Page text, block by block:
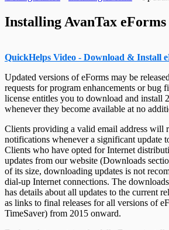
T4RIF Headings
T5 / Reléve 3
T215 Headings
T550 Headings
T1204 Headings
T2200 Headings
T2202 Headings
T5008 Headings
T5013 Headings
T5018 Headings
TFSA Headings
Relevé 24
Relevé 27
TP-64 Headings
Edit Paths File
Edit User Settings
Send Error Log to Support
Installing AvanTax eForms
QuickHelps Video - Download & Install
Updated versions of eForms may be
requests for program enhancements or bug
license entitles you to download and install
whenever they become available at no
Clients providing a valid email address will
notifications whenever a significant update
Clients who have opted for Internet
updates from our website (Downloads
of its size, downloading updates is not
dial-up Internet connections. The
has details about all updates to the current
as links to final releases for all versions of
TimeSaver) from 2015 onward.